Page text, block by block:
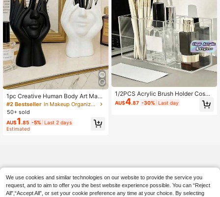
1pc Creative Human Body Art Make
up Brush Holder - A Unique Art Mak
eup Brush Holder, Desktop Makeup
Brush Storage Box, Decorative Resi
n Material, Drop-Proof Design, Scul
ptural Ornament, Bathroom Cosmeti
#2 Bestseller
in Makeup Organizers & Cabinets
50+ sold
AU$1 .85 -5% Last 2 days
Estimated
1/2PCS Acrylic Brush Holder Cosm
etic Organizer Office Desk Bathroo
m Vanity Bedroom Travel Storage F
AU$4.87 -30% Last day
We use cookies and similar technologies on our website to provide the service you
request, and to aim to offer you the best website experience possible. You can “Reject
All",“Accept All”, or set your cookie preference any time at your choice. By selecting